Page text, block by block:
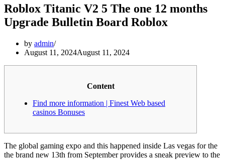
Roblox Titanic V2 5 The one 12 months
Upgrade Bulletin Board Roblox
by admin
August 11, 2024August 11, 2024
Content
Find more information | Finest Web based
casinos Bonuses
The global gaming expo and this happened inside Las vegas for the
the brand new 13th from September provides a sneak preview to the